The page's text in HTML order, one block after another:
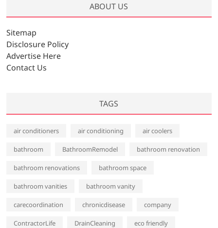
i
v
e
s
ABOUT US
Sitemap
Disclosure Policy
Advertise Here
Contact Us
TAGS
air conditioners air conditioning air coolers
bathroom BathroomRemodel bathroom renovation
bathroom renovations bathroom space
bathroom vanities bathroom vanity
carecoordination chronicdisease company
ContractorLife DrainCleaning eco friendly